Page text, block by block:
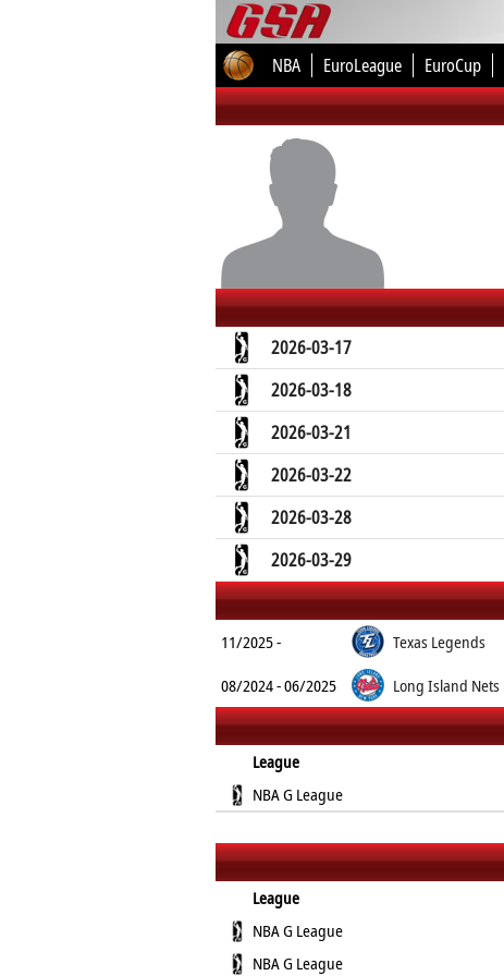
NBA EuroLeague EuroCup
2026-03-17
2026-03-18
2026-03-21
2026-03-22
2026-03-28
2026-03-29
11/2025 - Texas Legends
08/2024 - 06/2025
Long Island Nets
League
NBA G League
League
NBA G League
NBA G League